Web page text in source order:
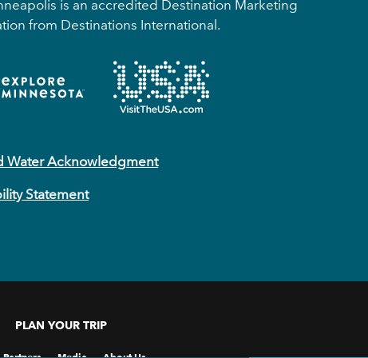
is an accredited Destination Marketing
from Destinations International.
Water Acknowledgment
Statement
PLAN YOUR TRIP